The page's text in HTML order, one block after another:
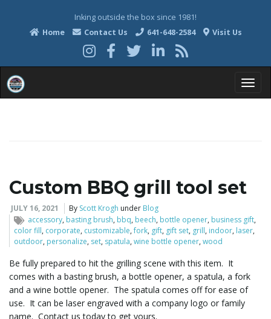
Inking outside the box since 1981!
Home
Contact Us 641-648-2584 Visit Us
Custom BBQ grill tool set
JULY 16, 2021 By Scott Krogh under Blog
accessory, basting brush, bbq, beech, bottle opener, business gift,
color fill, corporate, customizable,fork, gift, gift set, grill, indoor, laser,
outdoor, personalize, set, spatula,wine bottle opener,wood
Be fully prepared to hit the grilling scene with this item. It
comes with a basting brush, a bottle opener, a spatula, a fork
and a wine bottle opener. The spatula comes off for ease of
use. It can be laser engraved with a company logo or family
name. Contact us today to get yours.